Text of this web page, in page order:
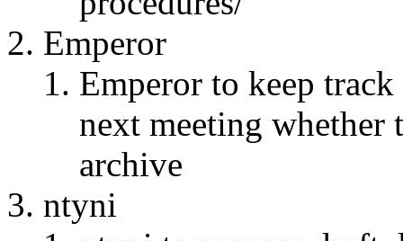
Emperor
Emperor to keep
next meeting whether
archive
ntyni